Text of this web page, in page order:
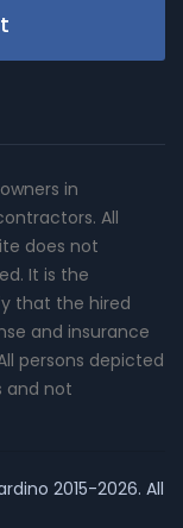
in
All
does not
It is the
that the hired
and insurance
persons depicted
and not
2015-2026. All